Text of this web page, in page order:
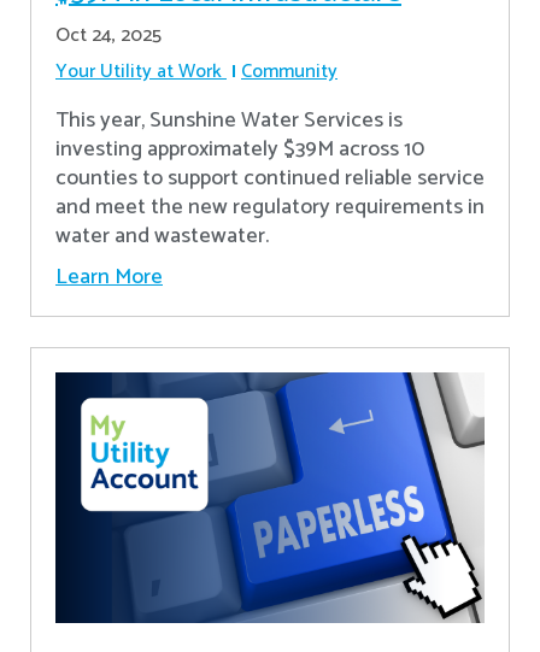
Oct 24, 2025
Your Utility at Work Community
This year, Sunshine Water Services is
investing approximately $39M across 10
counties to support continued reliable service
and meet the new regulatory requirements in
water and wastewater.
Learn More